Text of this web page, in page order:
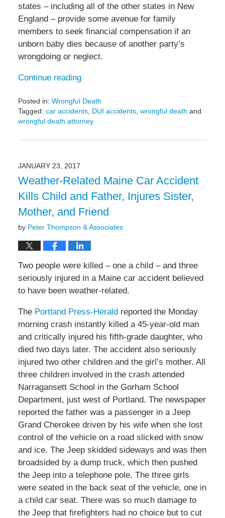
states – including all of the other states in New
England – provide some avenue for family
members to seek financial compensation if an
unborn baby dies because of another party’s
wrongdoing or neglect.
Continue reading
Posted in: Wrongful Death
Tagged: car accidents, DUI accidents, wrongful death and
wrongful death attorney
June
9:27
pm
JANUARY 23, 2017
Weather-Related Maine Car Accident
Kills Child and Father, Injures Sister,
Mother, and Friend
by Peter Thompson & Associates
Two people were killed – one a child – and three
seriously injured in a Maine car accident believed
to have been weather-related.
The Portland Press-Heraldreported the Monday
morning crash instantly killed a 45-year-old man
and critically injured his fifth-grade daughter, who
died two days later. The accident also seriously
injured two other children and the girl’s mother. All
three children involved in the crash attended
Narragansett School in the Gorham School
Department, just west of Portland. The newspaper
reported the father was a passenger in a Jeep
Grand Cherokee driven by his wife when she lost
control of the vehicle on a road slicked with snow
and ice. The Jeep skidded sideways and was then
broadsided by a dump truck, which then pushed
the Jeep into a telephone pole. The three girls
were seated in the back seat of the vehicle, one in
a child car seat. There was so much damage to
the Jeep that firefighters had no choice but to cut